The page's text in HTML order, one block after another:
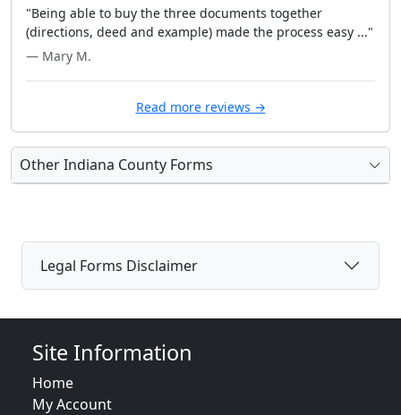
"Being able to buy the three documents together
(directions, deed and example) made the process easy ..."
— Mary M.
Read more reviews →
Other Indiana County Forms
Legal Forms Disclaimer
Site Information
Home
My Account